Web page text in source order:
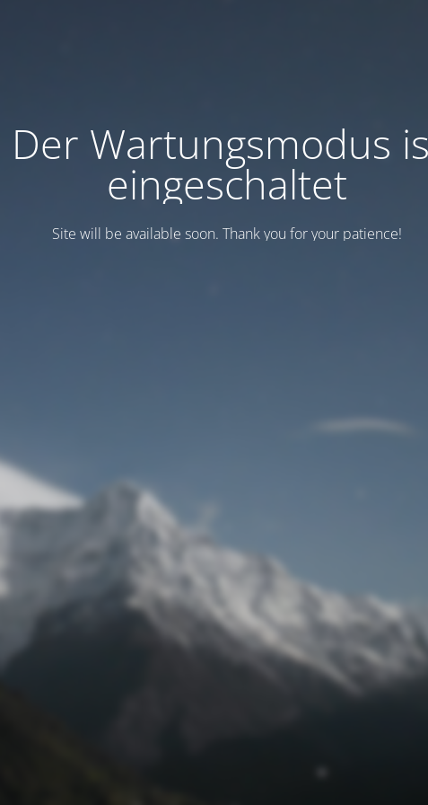
Der Wartungsmodus
eingeschaltet
Site will be available soon. Thank you for your patience!